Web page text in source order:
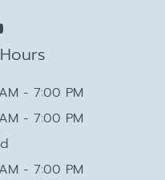
- 7:00 PM
- 7:00 PM
- 7:00 PM